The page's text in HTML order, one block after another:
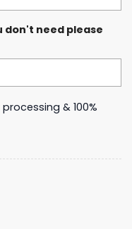
don't need please
& 100%